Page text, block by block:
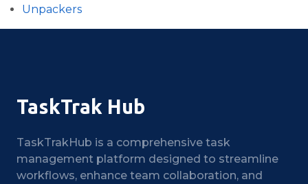
Unpackers
TaskTrak Hub
TaskTrakHub is a comprehensive task
management platform designed to streamline
workflows, enhance team collaboration, and